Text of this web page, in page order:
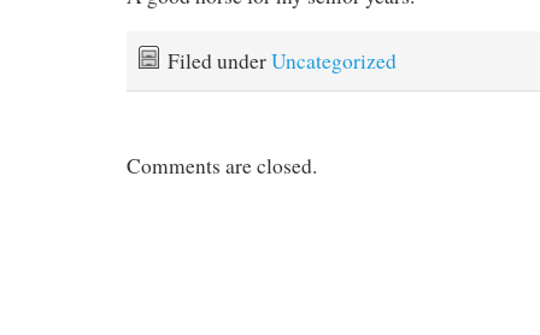
Filed underUncategorized
Comments are closed.